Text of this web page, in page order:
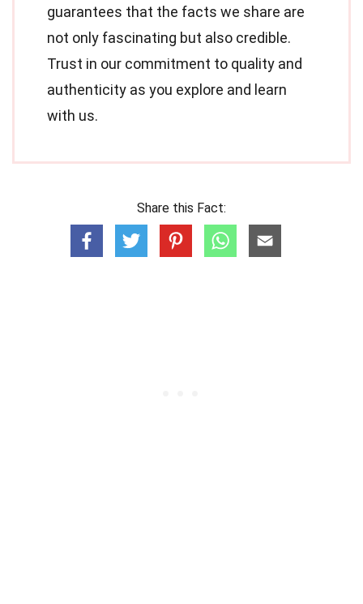
guarantees that the facts we share are
not only fascinating but also credible.
Trust in our commitment to quality and
authenticity as you explore and learn
with us.
Share this Fact: